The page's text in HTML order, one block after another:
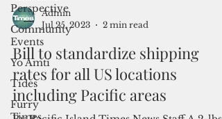
Perspective
Community
Events
Yo Amti
Tides
Furry
Admin
Jul 25, 2023
2 min read